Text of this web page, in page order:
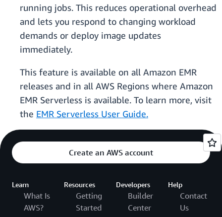
running jobs. This reduces operational overhead
and lets you respond to changing workload
demands or deploy image updates
immediately.
This feature is available on all Amazon EMR
releases and in all AWS Regions where Amazon
EMR Serverless is available. To learn more, visit
the EMR Serverless User Guide.
Create an AWS account
Learn
What Is
AWS?
Resources
Getting
Started
Developers
Builder
Center
Help
Contact
Us